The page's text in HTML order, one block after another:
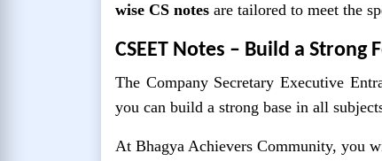
wise CS notes are tailored to meet the
CSEET Notes – Build a Strong
The Company Secretary Executive
you can build a strong base in all
At Bhagya Achievers Community, you